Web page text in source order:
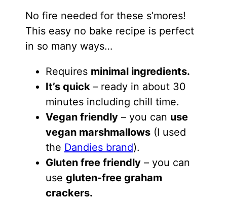
No fire needed for these s’mores!
This easy no bake recipe is perfect
in so many ways…
Requires minimal ingredients.
It’s quick – ready in about 30
minutes including chill time.
Vegan friendly– you can use
vegan marshmallows(I used
the Dandies brand).
Gluten free friendly– you can
use gluten-free graham
crackers.